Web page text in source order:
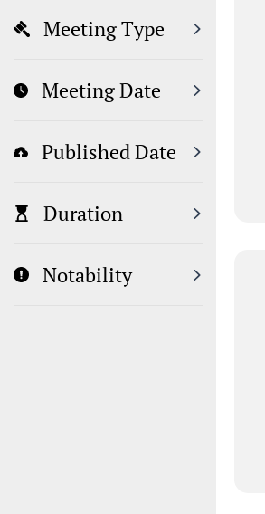
Meeting Type
Meeting Date
Published Date
Duration
Notability